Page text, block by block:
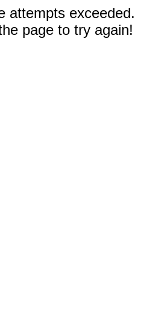
attempts exceeded.
page to try again!